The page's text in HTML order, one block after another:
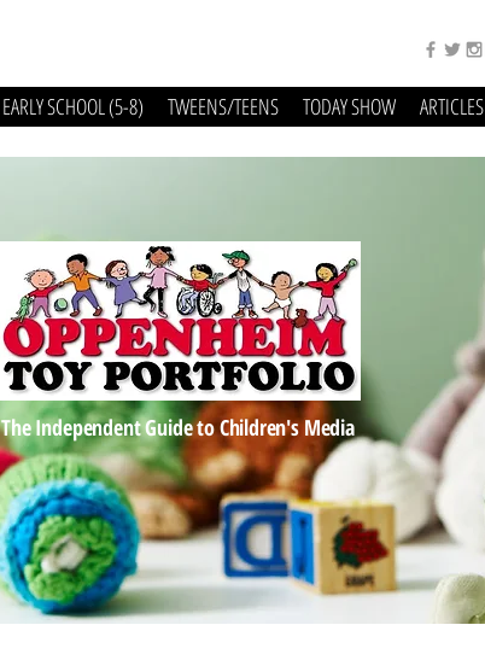
EARLY SCHOOL (5-8) TWEENS/TEENS TODAY SHOW ARTICLES
The Independent Guide to Children's Media